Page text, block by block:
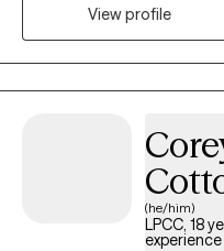
LGBTQIA+ support group and DBT
experience working in
practice.
View profile
(he/him)
LPCC, 18
experience